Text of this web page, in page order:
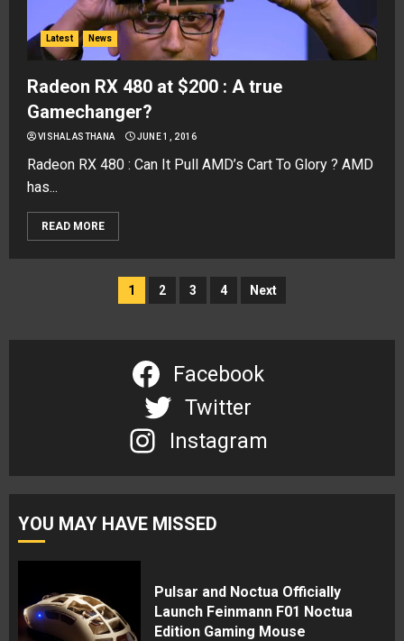
Latest News
Radeon RX 480 at $200 : A true
Gamechanger?
VISHAL ASTHANA JUNE 1, 2016
Radeon RX 480 : Can It Pull AMD’s Cart To Glory ? AMD
has...
READ MORE
1 2 3 4 Next
Facebook
Twitter
Instagram
YOU MAY HAVE MISSED
Pulsar and Noctua Officially
Launch Feinmann F01 Noctua
Edition Gaming Mouse